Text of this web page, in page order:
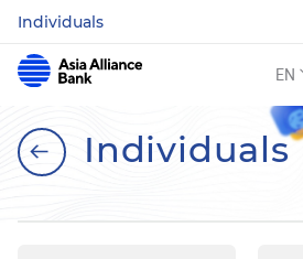
Individuals
EN
Individuals